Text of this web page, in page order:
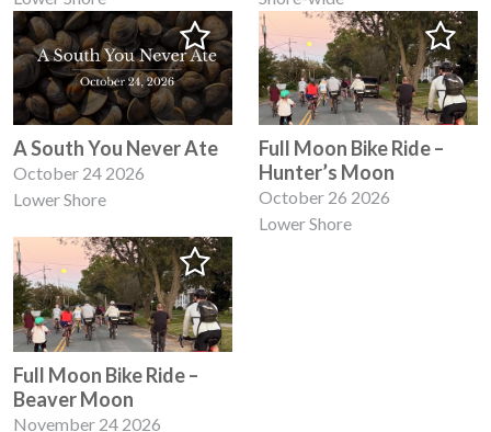
A South You Never Ate
October 24 2026
Lower Shore
Full Moon Bike Ride –
Hunter’s Moon
October 26 2026
Lower Shore
Full Moon Bike Ride –
Beaver Moon
November 24 2026